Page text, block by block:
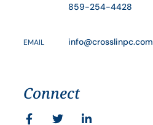
859-254-4428
EMAIL info@crosslinpc.com
Connect